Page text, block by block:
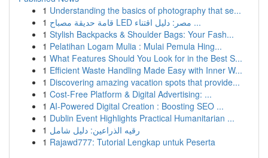
1 Understanding the basics of photography that se...
1
قامة حديقة مصباح LED مصر: دليل اقتناء ...
1 Stylish Backpacks & Shoulder Bags: Your Fash...
1 Pelatihan Logam Mulia : Mulai Pemula Hing...
1 What Features Should You Look for in the Best S...
1 Efficient Waste Handling Made Easy with Inner W...
1 Discovering amazing vacation spots that provide...
1 Cost-Free Platform & Digital Advertising: ...
1 AI-Powered Digital Creation : Boosting SEO ...
1 Dublin Event Highlights Practical Humanitarian ...
1 رقيه الذراعين: دليل شامل
1 Rajawd777: Tutorial Lengkap untuk Peserta